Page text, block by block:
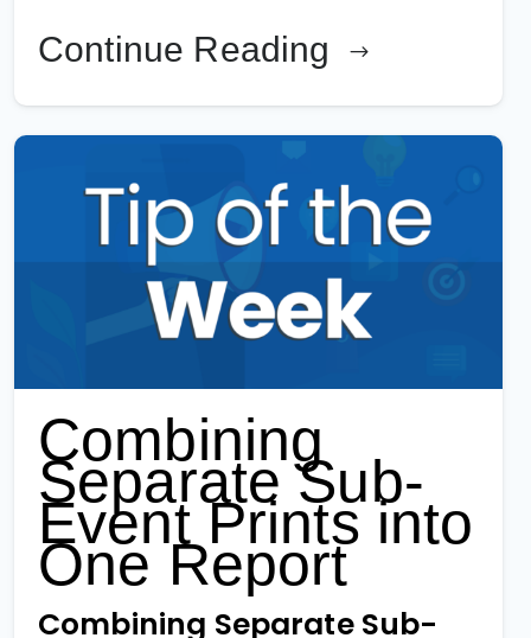
Continue Reading
Combining
Separate Sub-
Event Prints into
One Report
Combining Separate Sub-